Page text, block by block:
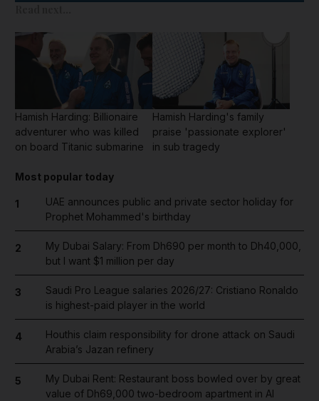
Hamish Harding: Billionaire
adventurer who was killed
on board Titanic submarine
Hamish Harding's family
praise 'passionate explorer'
in sub tragedy
Most popular today
1
UAE announces public and private sector holiday for
Prophet Mohammed's birthday
2
My Dubai Salary: From Dh690 per month to Dh40,000,
but I want $1 million per day
3
Saudi Pro League salaries 2026/27: Cristiano Ronaldo
is highest-paid player in the world
4
Houthis claim responsibility for drone attack on Saudi
Arabia’s Jazan refinery
5
My Dubai Rent: Restaurant boss bowled over by great
value of Dh69,000 two-bedroom apartment in Al